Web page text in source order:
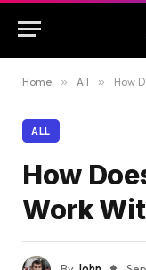
Home » All » How
ALL
How
Work